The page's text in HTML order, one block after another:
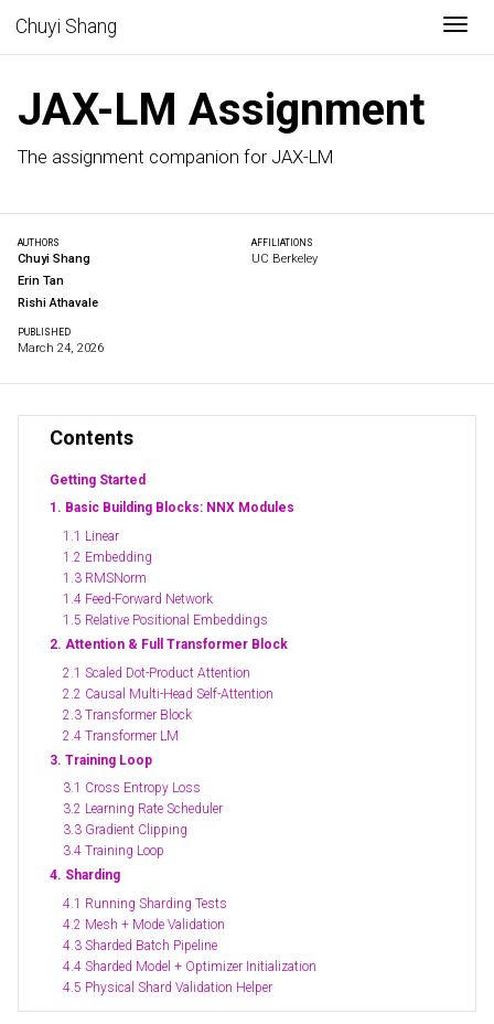
Chuyi Shang
JAX-LM Assignment
The assignment companion for JAX-LM
AUTHORS AFFILIATIONS
Chuyi Shang
UC Berkeley
Erin Tan
Rishi Athavale
PUBLISHED
March 24, 2026
Contents
Getting Started
1. Basic Building Blocks: NNX Modules
1.1 Linear
1.2 Embedding
1.3 RMSNorm
1.4 Feed-Forward Network
1.5 Relative Positional Embeddings
2. Attention & Full Transformer Block
2.1 Scaled Dot-Product Attention
2.2 Causal Multi-Head Self-Attention
2.3 Transformer Block
2.4 Transformer LM
3. Training Loop
3.1 Cross Entropy Loss
3.2 Learning Rate Scheduler
3.3 Gradient Clipping
3.4 Training Loop
4. Sharding
4.1 Running Sharding Tests
4.2 Mesh + Mode Validation
4.3 Sharded Batch Pipeline
4.4 Sharded Model + Optimizer Initialization
4.5 Physical Shard Validation Helper